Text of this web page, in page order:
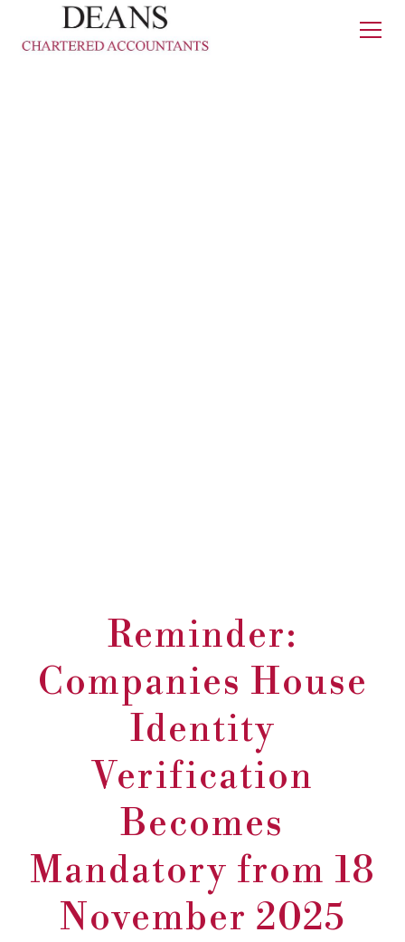
Reminder:
Companies House
Identity
Verification
Becomes
Mandatory from 18
November 2025